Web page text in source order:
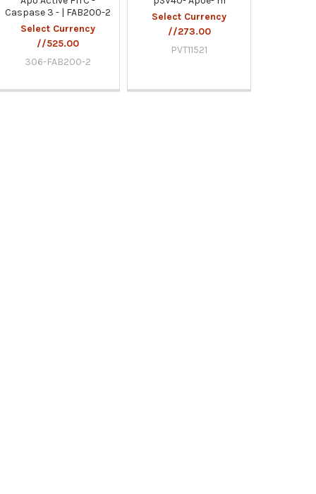
Caspase 3 - | FAB200-2
Select Currency
//525.00
306-FAB200-2
Select Currency
//273.00
PVT11521